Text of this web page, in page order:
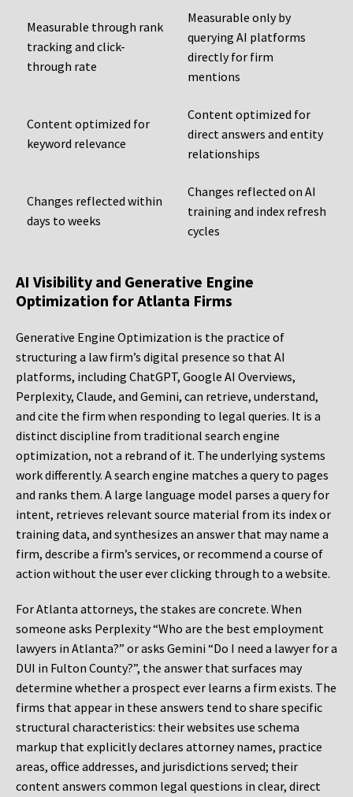
Measurable through rank
tracking and click-
through rate
Measurable only by
querying AI platforms
directly for firm
mentions
Content optimized for
keyword relevance
Content optimized for
direct answers and entity
relationships
Changes reflected within
days to weeks
Changes reflected on AI
training and index refresh
cycles
AI Visibility and Generative Engine
Optimization for Atlanta Firms
Generative Engine Optimization is the practice of
structuring a law firm’s digital presence so that AI
platforms, including ChatGPT, Google AI Overviews,
Perplexity, Claude, and Gemini, can retrieve, understand,
and cite the firm when responding to legal queries. It is a
distinct discipline from traditional search engine
optimization, not a rebrand of it. The underlying systems
work differently. A search engine matches a query to pages
and ranks them. A large language model parses a query for
intent, retrieves relevant source material from its index or
training data, and synthesizes an answer that may name a
firm, describe a firm’s services, or recommend a course of
action without the user ever clicking through to a website.
For Atlanta attorneys, the stakes are concrete. When
someone asks Perplexity “Who are the best employment
lawyers in Atlanta?” or asks Gemini “Do I need a lawyer for a
DUI in Fulton County?”, the answer that surfaces may
determine whether a prospect ever learns a firm exists. The
firms that appear in these answers tend to share specific
structural characteristics: their websites use schema
markup that explicitly declares attorney names, practice
areas, office addresses, and jurisdictions served; their
content answers common legal questions in clear, direct